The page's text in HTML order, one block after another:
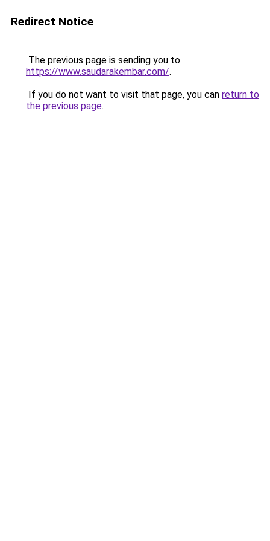
Redirect Notice
The previous page is sending you to
https://www.saudarakembar.com/.
If you do not want to visit that page, you can return to
the previous page.